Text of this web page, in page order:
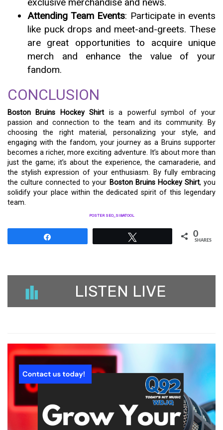
Attending Team Events: Participate in events
like puck drops and meet-and-greets. These
are great opportunities to acquire unique
merch and enhance the value of your
fandom.
CONCLUSION
Boston Bruins Hockey Shirt is a powerful symbol of your
passion and connection to the team and its community. By
choosing the right material, personalizing your style, and
engaging with the fandom, your journey as a Bruins supporter
becomes a richer, more exciting adventure. It’s about more than
just the game; it’s about the experience, the camaraderie, and
the stylish expression of your enthusiasm. By fully embracing
the culture connected to your Boston Bruins Hockey Shirt, you
solidify your place within the dedicated spirit of this legendary
team.
POSTER SEO_SIBATOOL
0
SHARES
LISTEN LIVE